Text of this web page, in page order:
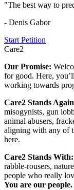
"The best way to
- Denis Gabor
Start Petition
Care2
Our Promise:
for good. Here,
working towards
Care2 Stands
misogynists, gun
animal abusers,
aligning with any of
here.
Care2 Stands With:
rabble-rousers,
people who really
You are our